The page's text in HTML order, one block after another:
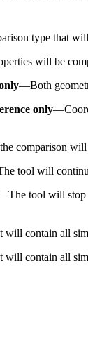
type that
will be
—Both
only—
comparison
tool will
The tool will stop
will contain all
will contain all